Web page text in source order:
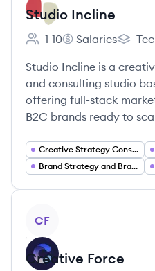
Studio Incline
Employee count:
1-10
Studio Incline's
Salaries
Studio
Studio Incline is a
and consulting studio
offering full-stack
B2C brands ready to
Creative Strategy Consulting
Brand Strategy and Brand Development
CF
Creative Force